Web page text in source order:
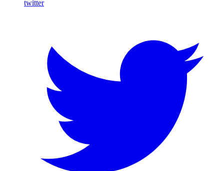
twitter